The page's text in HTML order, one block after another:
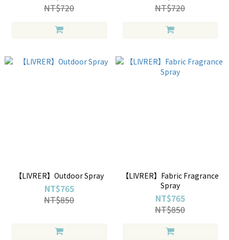
NT$720
NT$720
【LIVRER】Outdoor Spray
NT$765
NT$850
【LIVRER】Fabric Fragrance
Spray
NT$765
NT$850